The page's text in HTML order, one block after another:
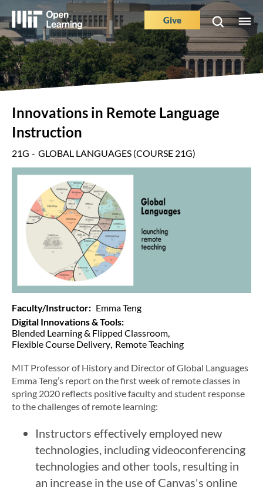
to
main
content
Main
Nav
Buttons
Give
Innovations in Remote Language
Instruction
21G GLOBAL LANGUAGES (COURSE 21G)
Faculty/Instructor
Emma Teng
Digital Innovations & Tools
Blended Learning & Flipped Classroom
Flexible Course Delivery Remote Teaching
MIT Professor of History and Director of Global Languages
Emma Teng’s report on the first week of remote classes in
spring 2020 reflects positive faculty and student response
to the challenges of remote learning:
Instructors effectively employed new
technologies, including videoconferencing
technologies and other tools, resulting in
an increase in the use of Canvas's online